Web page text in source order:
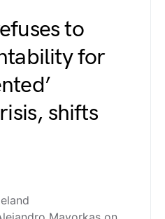
to
for
shifts